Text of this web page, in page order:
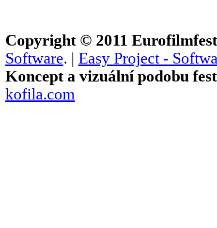
Copyright © 2011
Software. | Easy Project -
Koncept a vizuální podobu
kofila.com